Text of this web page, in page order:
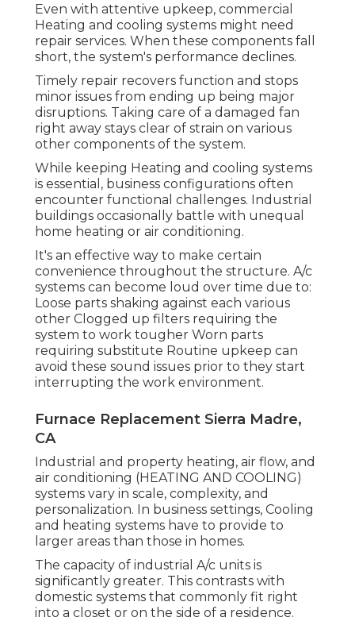
Even with attentive upkeep, commercial
Heating and cooling systems might need
repair services. When these components fall
short, the system's performance declines.
Timely repair recovers function and stops
minor issues from ending up being major
disruptions. Taking care of a damaged fan
right away stays clear of strain on various
other components of the system.
While keeping Heating and cooling systems
is essential, business configurations often
encounter functional challenges. Industrial
buildings occasionally battle with unequal
home heating or air conditioning.
It's an effective way to make certain
convenience throughout the structure. A/c
systems can become loud over time due to:
Loose parts shaking against each various
other Clogged up filters requiring the
system to work tougher Worn parts
requiring substitute Routine upkeep can
avoid these sound issues prior to they start
interrupting the work environment.
Furnace Replacement Sierra Madre,
CA
Industrial and property heating, air flow, and
air conditioning (HEATING AND COOLING)
systems vary in scale, complexity, and
personalization. In business settings, Cooling
and heating systems have to provide to
larger areas than those in homes.
The capacity of industrial A/c units is
significantly greater. This contrasts with
domestic systems that commonly fit right
into a closet or on the side of a residence.